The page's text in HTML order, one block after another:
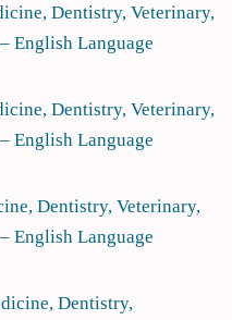
Dentistry, Veterinary,
English Language
Dentistry, Veterinary,
English Language
Dentistry, Veterinary,
English Language
Dentistry,